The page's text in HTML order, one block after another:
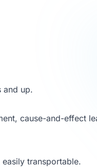
and up.
cause-and-effect
transportable.